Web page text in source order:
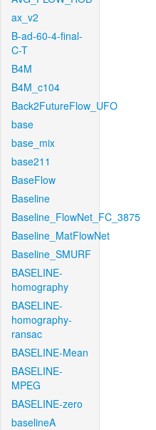
ax_v2
B-ad-60-4-final-
C-T
B4M
B4M_c104
Back2FutureFlow_UFO
base
base_mix
base211
BaseFlow
Baseline
Baseline_FlowNet_FC_3875
Baseline_MatFlowNet
Baseline_SMURF
BASELINE-
homography
BASELINE-
homography-
ransac
BASELINE-Mean
BASELINE-
MPEG
BASELINE-zero
baselineA